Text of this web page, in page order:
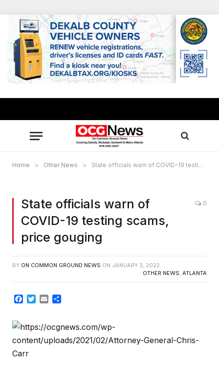
Home » Other News » State officials warn of COVID-19 testing scams, price gouging
State officials warn of
COVID-19 testing scams,
price gouging
0
BY ON COMMON GROUND NEWS ON JANUARY 3, 2022
OTHER NEWS, ATLANTA
Facebook
TwitterEmail